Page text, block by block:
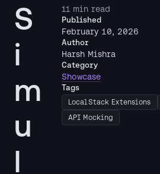
S
i
m
u
l
11 min read
Published
February 10, 2026
Author
Harsh Mishra
Category
Showcase
Tags
LocalStack Extensions
API Mocking